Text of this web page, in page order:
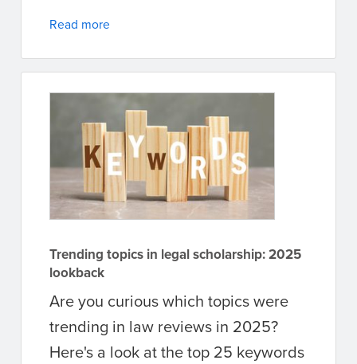
Read more
Trending topics in legal scholarship: 2025
lookback
Are you curious which topics were
trending in law reviews in 2025?
Here's a look at the top 25 keywords